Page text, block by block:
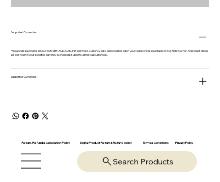
Supported Currencies
We accept payments in USD, EUR, GBP, AUD, CAD, INR and more. Currency auto-detected based on your region or it is selectable on Top Right Corner. All product prices
will be shown in your selected currency & checkout supports almost all currencies.
Supported Currencies
Return, Refund & Cancelation Policy Digital Product Return & Refund policy Terms & Conditions Privacy Policy
Search Products